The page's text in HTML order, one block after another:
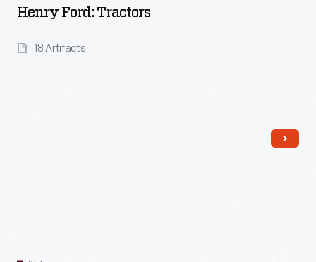
Henry Ford: Tractors
18 Artifacts